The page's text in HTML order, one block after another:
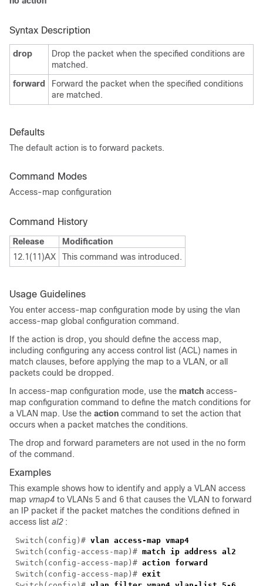
Syntax Description
drop
Drop the packet when the specified conditions are
matched.
forward
Forward the packet when the specified conditions
are matched.
Defaults
The default action is to forward packets.
Command Modes
Access-map configuration
Command History
Release
Modification
12.1(11)AX
This command was introduced.
Usage Guidelines
You enter access-map configuration mode by using the vlan
access-map global configuration command.
If the action is drop, you should define the access map,
including configuring any access control list (ACL) names in
match clauses, before applying the map to a VLAN, or all
packets could be dropped.
In access-map configuration mode, use the match access-
map configuration command to define the match conditions for
a VLAN map. Use the action command to set the action that
occurs when a packet matches the conditions.
The drop and forward parameters are not used in the no form
of the command.
Examples
This example shows how to identify and apply a VLAN access
map vmap4 to VLANs 5 and 6 that causes the VLAN to forward
an IP packet if the packet matches the conditions defined in
access list al2:
Switch(config)# vlan access-map vmap4
Switch(config-access-map)# match ip address al2
Switch(config-access-map)# action forward
Switch(config-access-map)# exit